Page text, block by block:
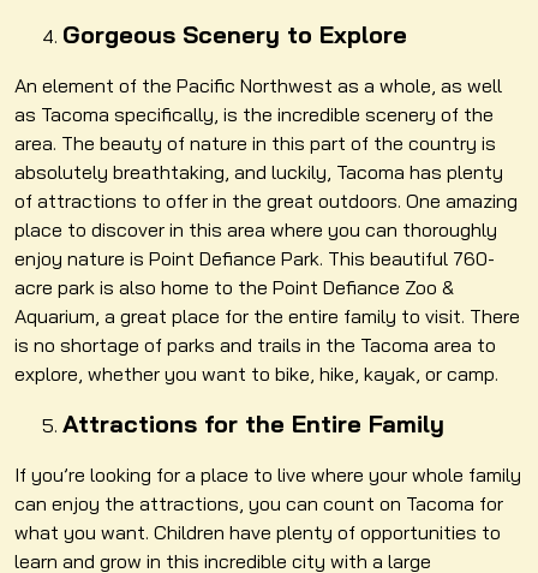
Gorgeous Scenery to Explore
An element of the Pacific Northwest as a whole, as well
as Tacoma specifically, is the incredible scenery of the
area. The beauty of nature in this part of the country is
absolutely breathtaking, and luckily, Tacoma has plenty
of attractions to offer in the great outdoors. One amazing
place to discover in this area where you can thoroughly
enjoy nature is Point Defiance Park. This beautiful 760-
acre park is also home to the Point Defiance Zoo &
Aquarium, a great place for the entire family to visit. There
is no shortage of parks and trails in the Tacoma area to
explore, whether you want to bike, hike, kayak, or camp.
Attractions for the Entire Family
If you’re looking for a place to live where your whole family
can enjoy the attractions, you can count on Tacoma for
what you want. Children have plenty of opportunities to
learn and grow in this incredible city with a large